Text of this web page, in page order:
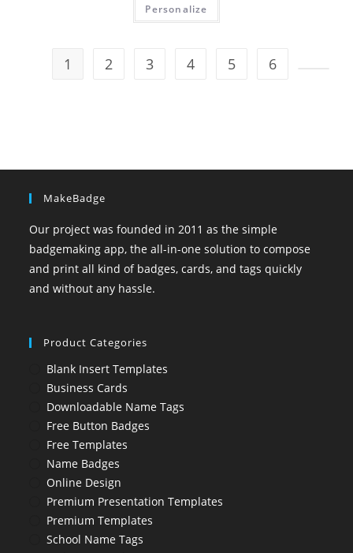
Personalize
1 2 3 4 5 6
MakeBadge
Our project was founded in 2011 as the simple
badgemaking app, the all-in-one solution to compose
and print all kind of badges, cards, and tags quickly
and without any hassle.
Product Categories
Blank Insert Templates
Business Cards
Downloadable Name Tags
Free Button Badges
Free Templates
Name Badges
Online Design
Premium Presentation Templates
Premium Templates
School Name Tags